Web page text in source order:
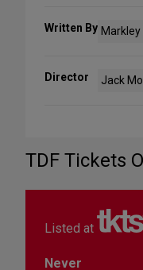
Written By
Director Jack
TDF Tickets
Listed at
Never